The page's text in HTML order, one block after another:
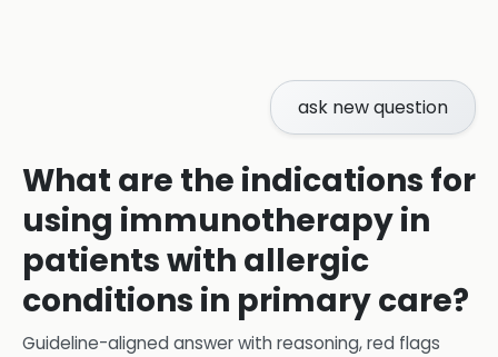
ask new question
What are the indications for
using immunotherapy in
patients with allergic
conditions in primary care?
Guideline-aligned answer with reasoning, red flags